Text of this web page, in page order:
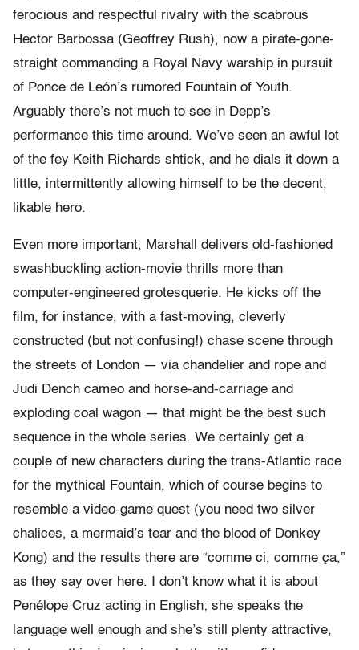
ferocious and respectful rivalry with the scabrous
Hector Barbossa (Geoffrey Rush), now a pirate-gone-
straight commanding a Royal Navy warship in pursuit
of Ponce de León’s rumored Fountain of Youth.
Arguably there’s not much to see in Depp’s
performance this time around. We’ve seen an awful lot
of the fey Keith Richards shtick, and he dials it down a
little, intermittently allowing himself to be the decent,
likable hero.
Even more important, Marshall delivers old-fashioned
swashbuckling action-movie thrills more than
computer-engineered grotesquerie. He kicks off the
film, for instance, with a fast-moving, cleverly
constructed (but not confusing!) chase scene through
the streets of London — via chandelier and rope and
Judi Dench cameo and horse-and-carriage and
exploding coal wagon — that might be the best such
sequence in the whole series. We certainly get a
couple of new characters during the trans-Atlantic race
for the mythical Fountain, which of course begins to
resemble a video-game quest (you need two silver
chalices, a mermaid’s tear and the blood of Donkey
Kong) and the results there are “comme ci, comme ça,”
as they say over here. I don’t know what it is about
Penélope Cruz acting in English; she speaks the
language well enough and she’s still plenty attractive,